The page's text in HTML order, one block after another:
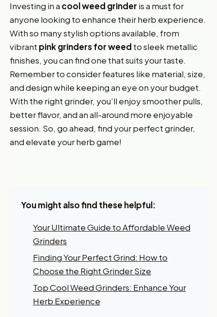
Investing in a cool weed grinder is a must for
anyone looking to enhance their herb experience.
With so many stylish options available, from
vibrant pink grinders for weed to sleek metallic
finishes, you can find one that suits your taste.
Remember to consider features like material, size,
and design while keeping an eye on your budget.
With the right grinder, you’ll enjoy smoother pulls,
better flavor, and an all-around more enjoyable
session. So, go ahead, find your perfect grinder,
and elevate your herb game!
You might also find these helpful:
Your Ultimate Guide to Affordable Weed
Grinders
Finding Your Perfect Grind: How to
Choose the Right Grinder Size
Top Cool Weed Grinders: Enhance Your
Herb Experience
Sign up for our newsletter!